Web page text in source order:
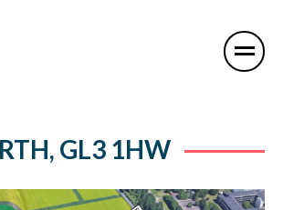
GL3 1HW